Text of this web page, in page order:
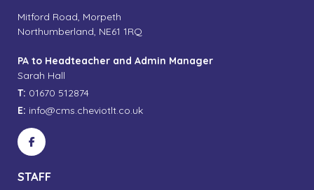
Mitford Road, Morpeth
Northumberland, NE61 1RQ
PA to Headteacher and Admin Manager
Sarah Hall
T: 01670 512874
E: info@cms.cheviotlt.co.uk
STAFF